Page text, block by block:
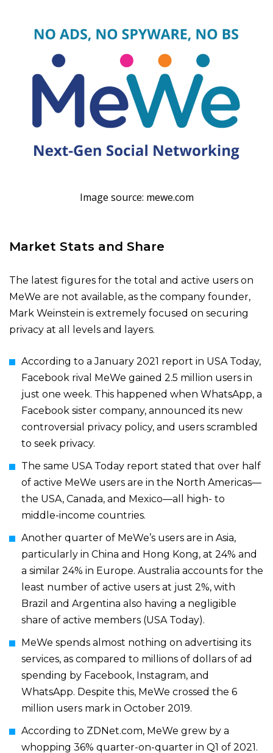
Image source: mewe.com
Market Stats and Share
The latest figures for the total and active users on
MeWe are not available, as the company founder,
Mark Weinstein is extremely focused on securing
privacy at all levels and layers.
According to aJanuary 2021 report in USA Today,
Facebook rival MeWe gained 2.5 million users in
just one week. This happened when WhatsApp, a
Facebook sister company, announced its new
controversial privacy policy, and users scrambled
to seek privacy.
The same USA Today report stated that over half
of active MeWe users are in the North Americas—
the USA, Canada, and Mexico—all high- to
middle-income countries.
Another quarter of MeWe’s users are in Asia,
particularly in China and Hong Kong, at 24% and
a similar 24% in Europe. Australia accounts for the
least number of active users at just 2%, with
Brazil and Argentina also having a negligible
share of active members (USA Today).
MeWe spends almost nothing on advertising its
services, as compared to millions of dollars of ad
spending by Facebook, Instagram, and
WhatsApp. Despite this, MeWe crossed the 6
million users mark in October 2019.
According to ZDNet.com, MeWe grew by a
whopping 36% quarter-on-quarter in Q1 of 2021.